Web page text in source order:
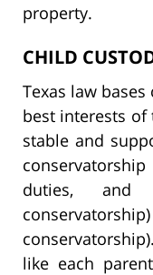
property.
CHILD
Texas law
best interests
stable and
duties,
like each